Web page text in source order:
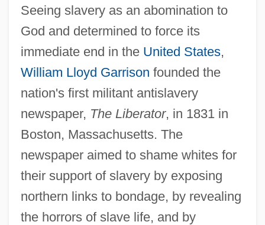
Seeing slavery as an abomination to
God and determined to force its
immediate end in the United States,
William Lloyd Garrison founded the
nation's first militant antislavery
newspaper, The Liberator, in 1831 in
Boston, Massachusetts. The
newspaper aimed to shame whites for
their support of slavery by exposing
northern links to bondage, by revealing
the horrors of slave life, and by